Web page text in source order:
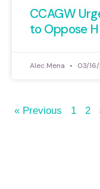
CCAGW
to Oppose
Alec Mena 03/
« Previous 1 2